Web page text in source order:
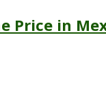
Price in